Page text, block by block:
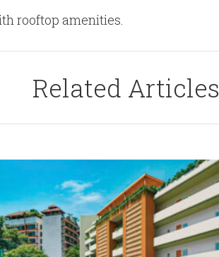
rooftop amenities.
Related Articles